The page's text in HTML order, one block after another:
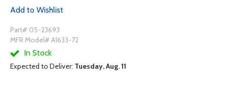
Add to Wishlist
Part# 05-23693
MFR Model# A1633-72
In Stock
Expected to Deliver: Tuesday, Aug. 11